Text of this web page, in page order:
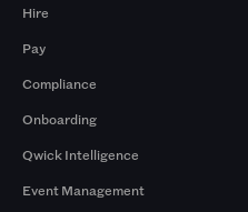
Hire
Pay
Compliance
Onboarding
Qwick Intelligence
Event Management